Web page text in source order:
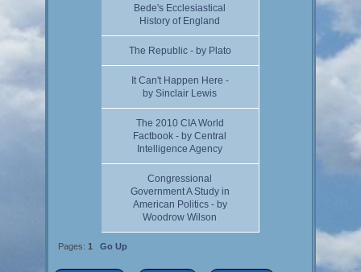
Bede's Ecclesiastical
History of England
The Republic - by Plato
It Can't Happen Here -
by Sinclair Lewis
The 2010 CIA World
Factbook - by Central
Intelligence Agency
Congressional
Government A Study in
American Politics - by
Woodrow Wilson
Pages:1 Go Up